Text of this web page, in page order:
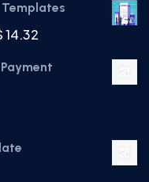
Templates
14.32